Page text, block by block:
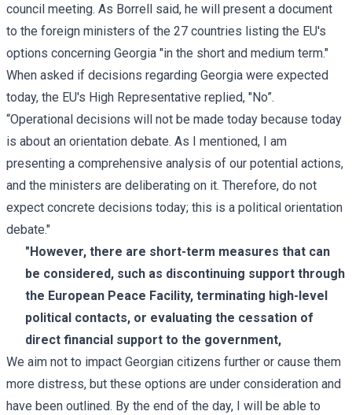
council meeting. As Borrell said, he will present a document
to the foreign ministers of the 27 countries listing the EU's
options concerning Georgia "in the short and medium term."
When asked if decisions regarding Georgia were expected
today, the EU's High Representative replied, "No”.
“Operational decisions will not be made today because today
is about an orientation debate. As I mentioned, I am
presenting a comprehensive analysis of our potential actions,
and the ministers are deliberating on it. Therefore, do not
expect concrete decisions today; this is a political orientation
debate."
"However, there are short-term measures that can
be considered, such as discontinuing support through
the European Peace Facility, terminating high-level
political contacts, or evaluating the cessation of
direct financial support to the government,
We aim not to impact Georgian citizens further or cause them
more distress, but these options are under consideration and
have been outlined. By the end of the day, I will be able to